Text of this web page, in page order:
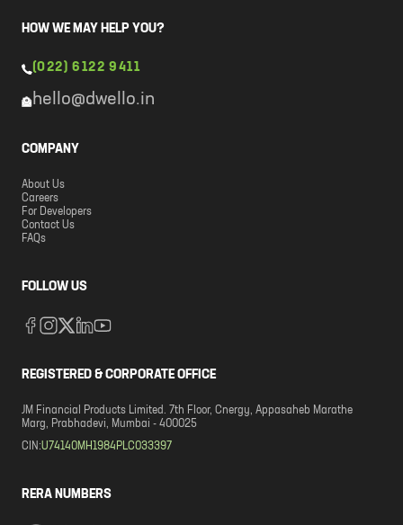
HOW WE MAY HELP YOU?
(022) 6122 9411
hello@dwello.in
COMPANY
About Us
Careers
For Developers
Contact Us
FAQs
FOLLOW US
REGISTERED & CORPORATE OFFICE
JM Financial Products Limited. 7th Floor, Cnergy, Appasaheb Marathe
Marg, Prabhadevi, Mumbai - 400025
CIN:U74140MH1984PLC033397
RERA NUMBERS